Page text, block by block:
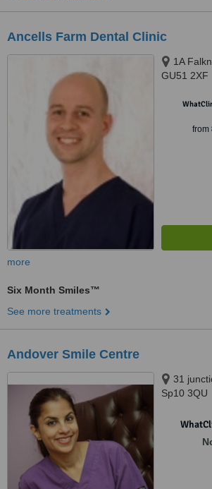
Ancells Farm Dental Clinic
1A
GU51 2XF
from
more
Six Month Smiles™
See more treatments
Andover Smile Centre
31
Sp10 3QU